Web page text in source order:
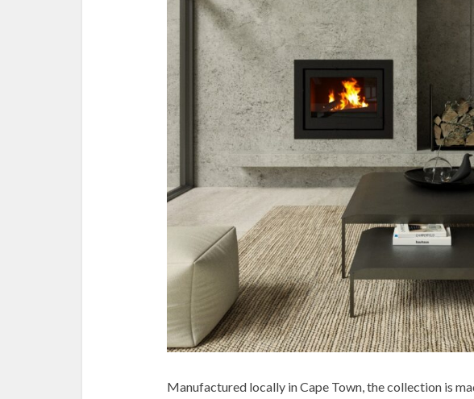
Manufactured locally in Cape Town, the collection is